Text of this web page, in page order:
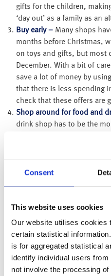
Consent
This website uses cookies
Our website utilises cookies
certain statistical
is for aggregated statistical
identify individual users
not involve the processing
gifts for the children,
‘day out’ as a family as an
Buy early – Many shops
months before Christmas,
on toys and gifts, but most
December. With a bit of
save a lot of money by
that there is less spending
check that these offers are
Shop around for food and
drink shop has to be the
deals to be had. Some
been getting rave reviews
the leading brands.
place, it is worth asking for
discount codes for online
if your workplace offers a
get a range of discounts
gift cards, cinema tickets,
that you may want to